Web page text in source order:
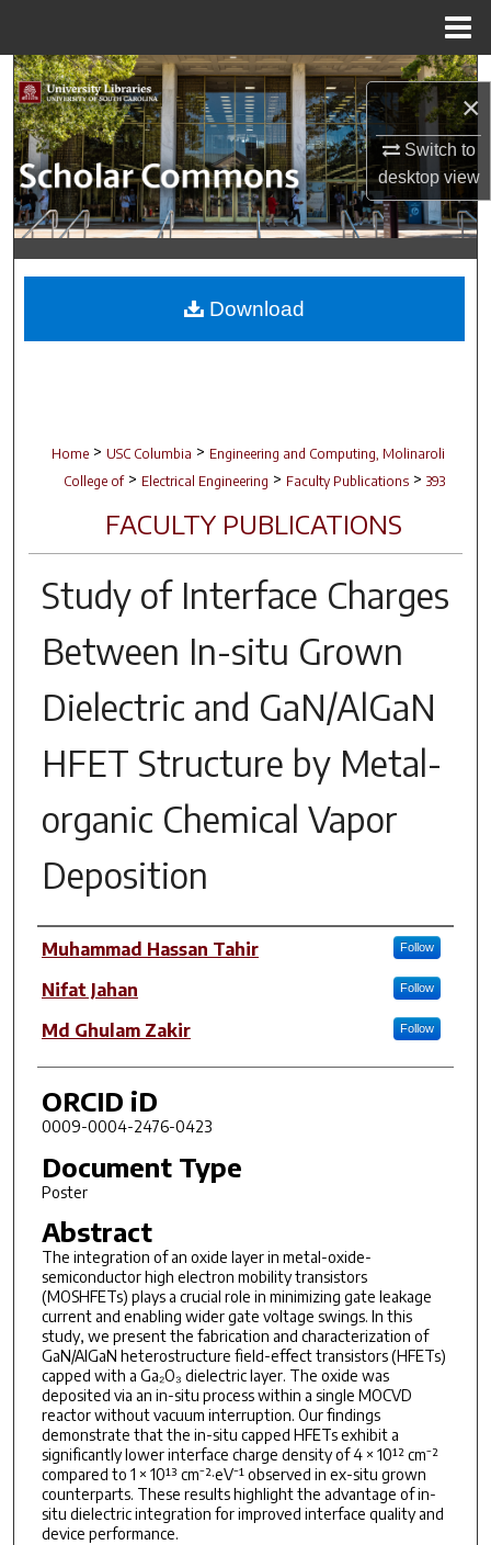
×
Switch to
desktopview
Search
Browse Collections
My Account
About
Digital Commons Network™
Home > USC Columbia > Engineering and Computing, Molinaroli
College of > Electrical Engineering > Faculty Publications > 393
FACULTY PUBLICATIONS
Study of Interface Charges
Between In-situ Grown
Dielectric and GaN/AlGaN
HFET Structure by Metal-
organic Chemical Vapor
Deposition
Author(s)
Muhammad Hassan Tahir Follow
Nifat Jahan Follow
Md Ghulam Zakir Follow
ORCID iD
0009-0004-2476-0423
Document Type
Poster
Abstract
The integration of an oxide layer in metal-oxide-
semiconductor high electron mobility transistors
(MOSHFETs) plays a crucial role in minimizing gate leakage
current and enabling wider gate voltage swings. In this
study, we present the fabrication and characterization of
GaN/AlGaN heterostructure field-effect transistors (HFETs)
capped with a Ga₂O₃ dielectric layer. The oxide was
deposited via an in-situ process within a single MOCVD
reactor without vacuum interruption. Our findings
demonstrate that the in-situ capped HFETs exhibit a
significantly lower interface charge density of 4 × 10¹² cm⁻²
compared to 1 × 10¹³ cm⁻²·eV⁻¹ observed in ex-situ grown
counterparts. These results highlight the advantage of in-
situ dielectric integration for improved interface quality and
device performance.
Download